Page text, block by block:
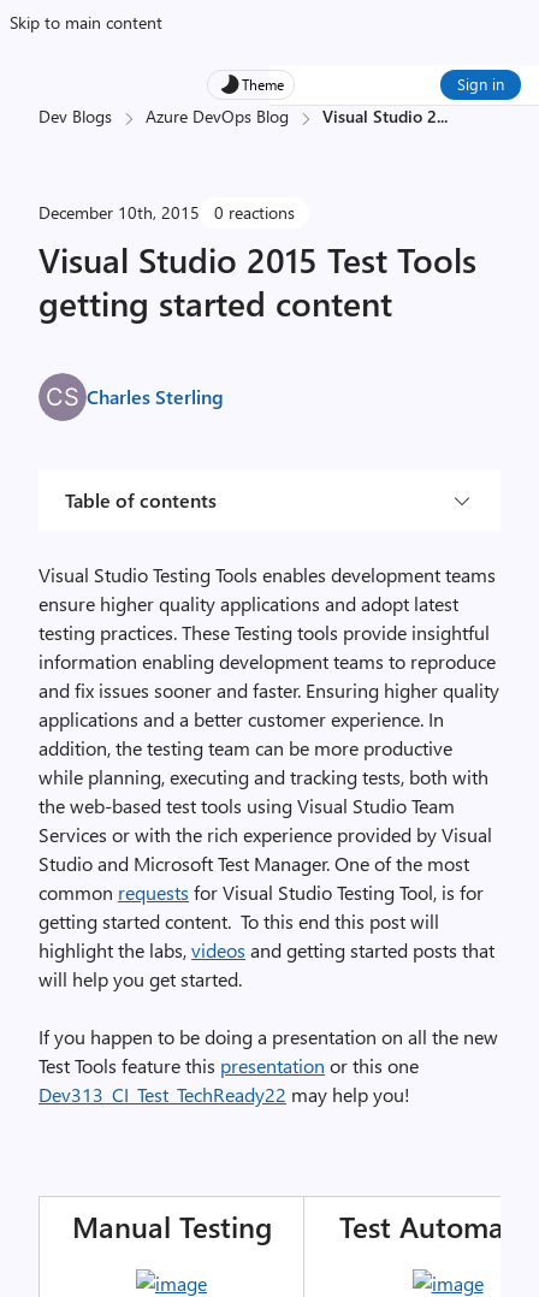
Skip to main content
Theme Sign in
Dev Blogs Azure DevOps Blog Visual Studio 2...
December 10th, 2015 0 reactions
Visual Studio 2015 Test Tools
getting started content
Charles Sterling
Table of contents
Visual Studio Testing Tools enables development teams
ensure higher quality applications and adopt latest
testing practices. These Testing tools provide insightful
information enabling development teams to reproduce
and fix issues sooner and faster. Ensuring higher quality
applications and a better customer experience. In
addition, the testing team can be more productive
while planning, executing and tracking tests, both with
the web-based test tools using Visual Studio Team
Services or with the rich experience provided by Visual
Studio and Microsoft Test Manager. One of the most
common requests for Visual Studio Testing Tool, is for
getting started content. To this end this post will
highlight the labs,videos and getting started posts that
will help you get started.
If you happen to be doing a presentation on all the new
Test Tools feature this presentation or this one
Dev313_CI_Test_TechReady22 may help you!
Manual Testing Test